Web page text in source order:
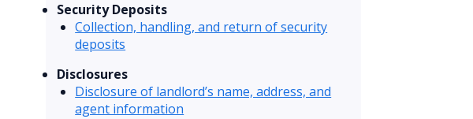
Security Deposits
Collection, handling, and return of security
deposits
Disclosures
Disclosure of landlord’s name, address, and
agent information